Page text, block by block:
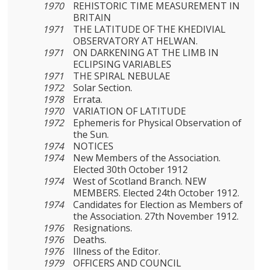
1970
REHISTORIC TIME MEASUREMENT IN
BRITAIN
1971
THE LATITUDE OF THE KHEDIVIAL
OBSERVATORY AT HELWAN.
1971
ON DARKENING AT THE LIMB IN
ECLIPSING VARIABLES
1971
THE SPIRAL NEBULAE
1972
Solar Section.
1978
Errata.
1970
VARIATION OF LATITUDE
1972
Ephemeris for Physical Observation of
the Sun.
1974
NOTICES
1974
New Members of the Association.
Elected 30th October 1912
1974
West of Scotland Branch. NEW
MEMBERS. Elected 24th October 1912.
1974
Candidates for Election as Members of
the Association. 27th November 1912.
1976
Resignations.
1976
Deaths.
1976
Illness of the Editor.
1979
OFFICERS AND COUNCIL